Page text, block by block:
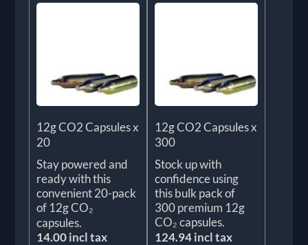
12g CO2 Capsules x
20
Stay powered and
ready with this
convenient 20-pack
of 12g CO₂
capsules.
14.00 incl tax
12g CO2 Capsules x
300
Stock up with
confidence using
this bulk pack of
300 premium 12g
CO₂ capsules.
124.94 incl tax